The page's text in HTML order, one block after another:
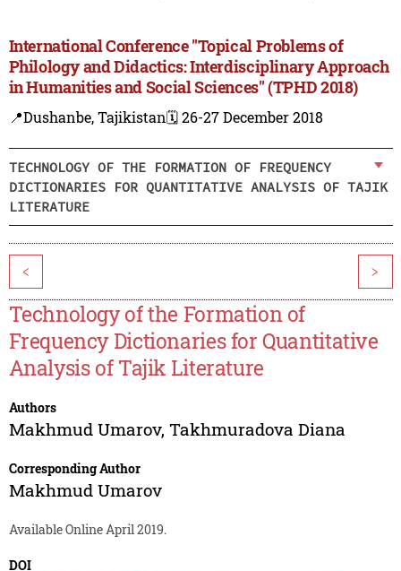
International Conference "Topical Problems of
Philology and Didactics: Interdisciplinary Approach
in Humanities and Social Sciences" (TPHD 2018)
📍Dushanbe, Tajikistan🗓️ 26-27 December 2018
TECHNOLOGY OF THE FORMATION OF FREQUENCY
DICTIONARIES FOR QUANTITATIVE ANALYSIS OF TAJIK
LITERATURE
< >
Technology of the Formation of
Frequency Dictionaries for Quantitative
Analysis of Tajik Literature
Authors
Makhmud Umarov, Takhmuradova Diana
Corresponding Author
Makhmud Umarov
Available Online April 2019.
DOI